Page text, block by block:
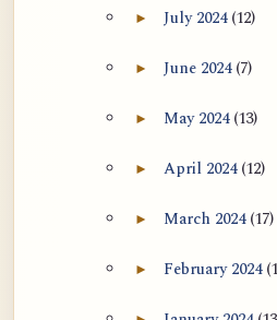
►Expand July 2024
July 2024 (12)
►Expand June 2024
June 2024 (7)
►Expand May 2024
May 2024 (13)
►Expand April 2024
April 2024 (12)
►Expand March
March 2024 (17)
►Expand February
February 2024